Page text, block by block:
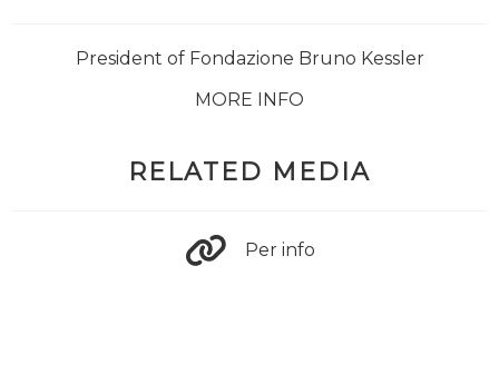
President of Fondazione Bruno Kessler
MORE INFO
RELATED MEDIA
Per info